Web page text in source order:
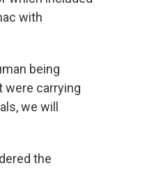
with
being
were carrying
we will
the